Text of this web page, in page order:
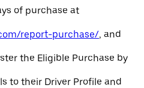
of purchase at
report-purchase/, and
the Eligible Purchase by
to their Driver Profile and